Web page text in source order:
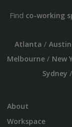
Find co-working
Atlanta / Austin
Melbourne/ New
Sydney /
About
Workspace